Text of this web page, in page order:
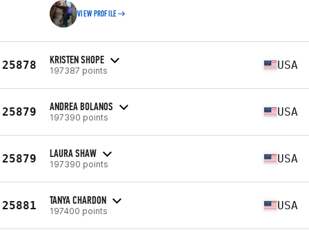
VIEW PROFILE
25878 KRISTEN SHOPE
197387 points USA
25879 ANDREA BOLANOS
197390 points USA
25879 LAURA SHAW
197390 points USA
25881 TANYA CHARDON
197400 points USA